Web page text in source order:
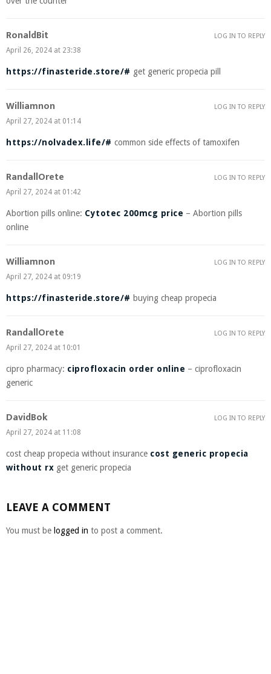
RonaldBit
April 26, 2024 at 23:38
https://finasteride.store/# get generic propecia pill
LOG IN TO REPLY
Williamnon
April 27, 2024 at 01:14
https://nolvadex.life/# common side effects of tamoxifen
LOG IN TO REPLY
RandallOrete
April 27, 2024 at 01:42
Abortion pills online: Cytotec 200mcg price – Abortion pills
online
LOG IN TO REPLY
Williamnon
April 27, 2024 at 09:19
https://finasteride.store/# buying cheap propecia
LOG IN TO REPLY
RandallOrete
April 27, 2024 at 10:01
cipro pharmacy: ciprofloxacin order online – ciprofloxacin
generic
LOG IN TO REPLY
DavidBok
April 27, 2024 at 11:08
cost cheap propecia without insurance cost generic propecia
without rx get generic propecia
LOG IN TO REPLY
LEAVE A COMMENT
You must be logged in to post a comment.